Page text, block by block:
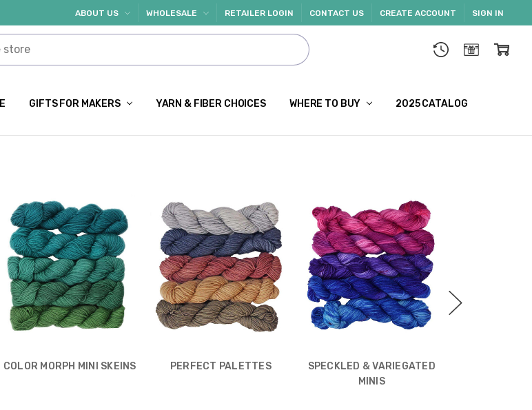
ABOUT US WHOLESALE RETAILER LOGIN CONTACT US CREATE ACCOUNT SIGN IN
GIFTS FOR MAKERS YARN & FIBER CHOICES WHERE TO BUY 2025 CATALOG
COLOR MORPH MINI SKEINS PERFECT PALETTES
SPECKLED & VARIEGATED
MINIS